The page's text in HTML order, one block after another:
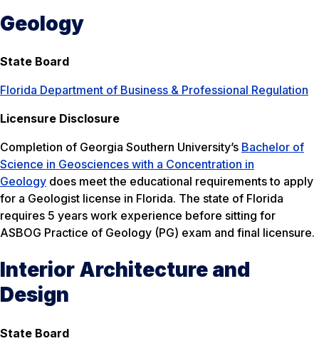
Geology
State Board
Florida Department of Business & Professional Regulation
Licensure Disclosure
Completion of Georgia Southern University’s Bachelor of
Science in Geosciences with a Concentration in
Geology does meet the educational requirements to apply
for a Geologist license in Florida. The state of Florida
requires 5 years work experience before sitting for
ASBOG Practice of Geology (PG) exam and final licensure.
Interior Architecture and
Design
State Board